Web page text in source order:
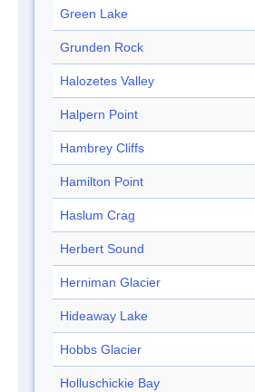
Green Lake
Grunden Rock
Halozetes Valley
Halpern Point
Hambrey Cliffs
Hamilton Point
Haslum Crag
Herbert Sound
Herniman Glacier
Hideaway Lake
Hobbs Glacier
Holluschickie Bay